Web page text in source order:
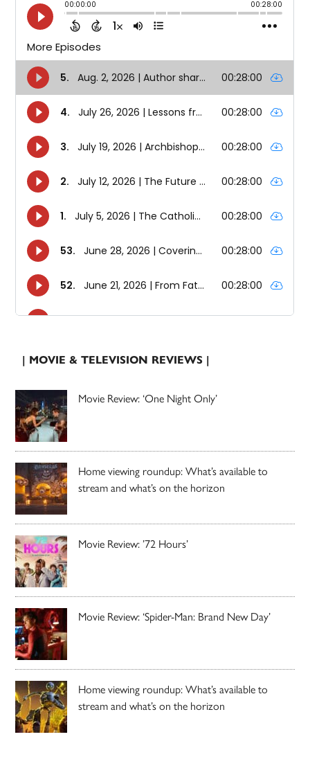
| MOVIE & TELEVISION REVIEWS |
Movie Review: ‘One Night Only’
Home viewing roundup: What’s available to
stream and what’s on the horizon
Movie Review: ’72 Hours’
Movie Review: ‘Spider-Man: Brand New Day’
Home viewing roundup: What’s available to
stream and what’s on the horizon